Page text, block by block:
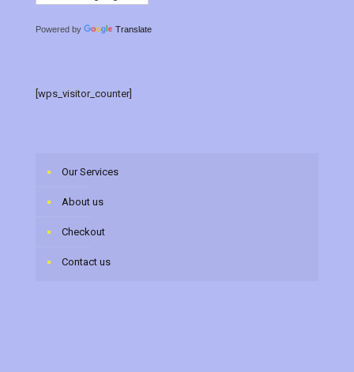
Powered by Translate
[wps_visitor_counter]
Our Services
About us
Checkout
Contact us